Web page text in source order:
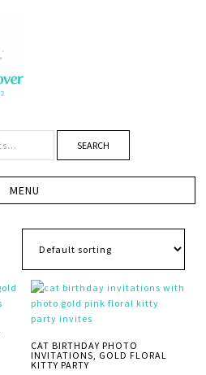
SEARCH
CAT BIRTHDAY PHOTO
INVITATIONS, GOLD FLORAL
KITTY PARTY